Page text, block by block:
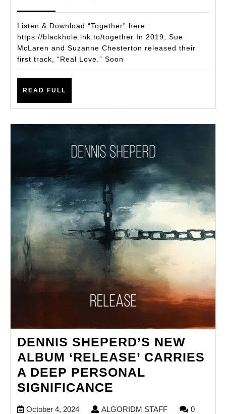
HAL
OUT!
Listen & Download “Together” here:
https://blackhole.lnk.to/together In 2019, Sue
McLaren and Suzanne Chesterton released their
first track, “Real Love.” Soon
READ FULL
DENNIS SHEPERD’S NEW
ALBUM ‘RELEASE’ CARRIES
A DEEP PERSONAL
SIGNIFICANCE
October 4, 2024OctoberALGORIDM STAFFALGORIDM
0